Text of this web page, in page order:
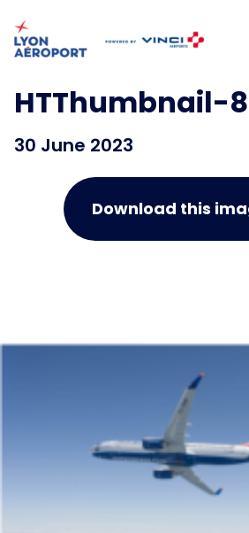
HTThumbnail-
30 June 2023
Download this